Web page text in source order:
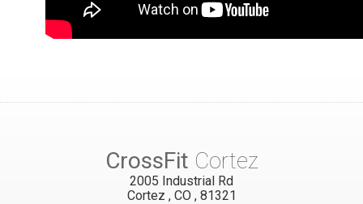
CrossFit Cortez
2005 Industrial Rd
Cortez , CO , 81321